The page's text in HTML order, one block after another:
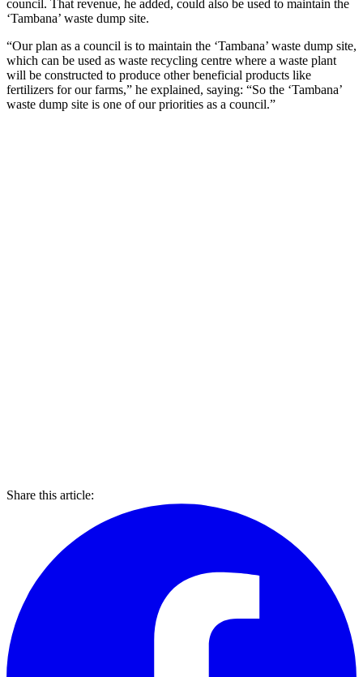
council. That revenue, he added, could also be used to maintain the
‘Tambana’ waste dump site.
“Our plan as a council is to maintain the ‘Tambana’ waste dump site,
which can be used as waste recycling centre where a waste plant
will be constructed to produce other beneficial products like
fertilizers for our farms,” he explained, saying: “So the ‘Tambana’
waste dump site is one of our priorities as a council.”
Share this article: